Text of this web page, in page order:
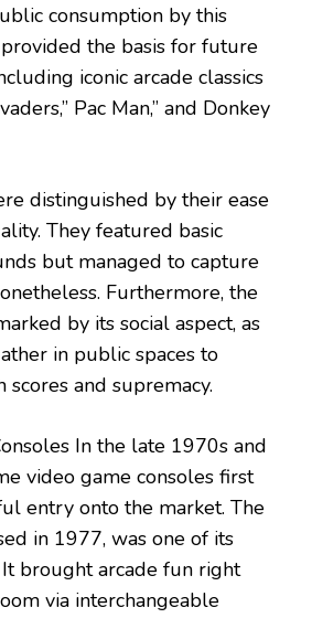
consumption by this
provided the basis for future
iconic arcade classics
Pac Man,” and Donkey
distinguished by their ease
They featured basic
but managed to capture
Furthermore, the
by its social aspect, as
in public spaces to
and supremacy.
In the late 1970s and
video game consoles first
entry onto the market. The
in 1977, was one of its
brought arcade fun right
via interchangeable